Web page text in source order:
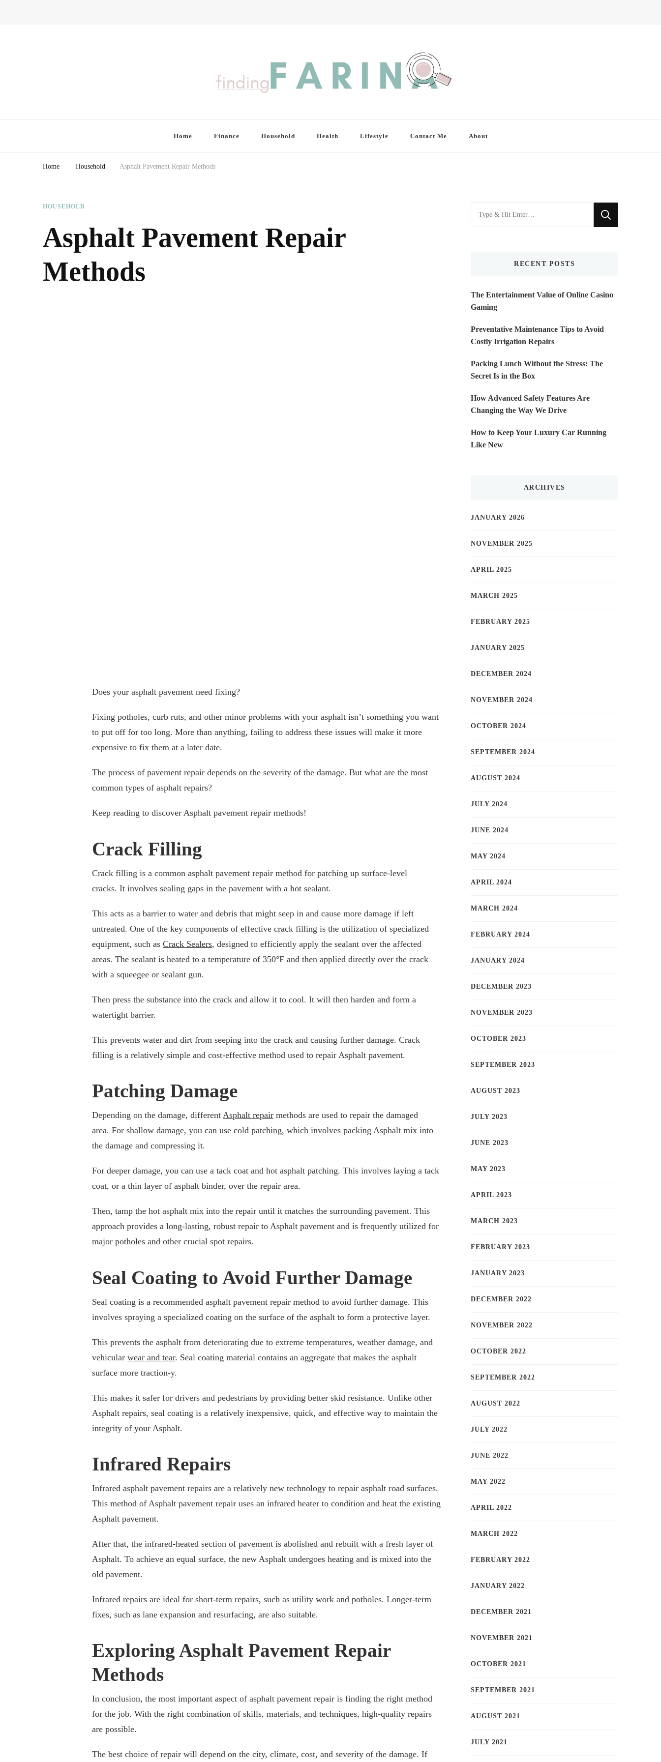
Home Finance Household Health Lifestyle Contact Me About
Home Household Asphalt Pavement Repair Methods
HOUSEHOLD
Asphalt Pavement Repair
Methods
Does your asphalt pavement need fixing?
Fixing potholes, curb ruts, and other minor problems with your asphalt isn’t something you want
to put off for too long. More than anything, failing to address these issues will make it more
expensive to fix them at a later date.
The process of pavement repair depends on the severity of the damage. But what are the most
common types of asphalt repairs?
Keep reading to discover Asphalt pavement repair methods!
Crack Filling
Crack filling is a common asphalt pavement repair method for patching up surface-level
cracks. It involves sealing gaps in the pavement with a hot sealant.
This acts as a barrier to water and debris that might seep in and cause more damage if left
untreated. One of the key components of effective crack filling is the utilization of specialized
equipment, such as Crack Sealers, designed to efficiently apply the sealant over the affected
areas. The sealant is heated to a temperature of 350°F and then applied directly over the crack
with a squeegee or sealant gun.
Then press the substance into the crack and allow it to cool. It will then harden and form a
watertight barrier.
This prevents water and dirt from seeping into the crack and causing further damage. Crack
filling is a relatively simple and cost-effective method used to repair Asphalt pavement.
Patching Damage
Depending on the damage, different Asphalt repair methods are used to repair the damaged
area. For shallow damage, you can use cold patching, which involves packing Asphalt mix into
the damage and compressing it.
For deeper damage, you can use a tack coat and hot asphalt patching. This involves laying a tack
coat, or a thin layer of asphalt binder, over the repair area.
Then, tamp the hot asphalt mix into the repair until it matches the surrounding pavement. This
approach provides a long-lasting, robust repair to Asphalt pavement and is frequently utilized for
major potholes and other crucial spot repairs.
Seal Coating to Avoid Further Damage
Seal coating is a recommended asphalt pavement repair method to avoid further damage. This
involves spraying a specialized coating on the surface of the asphalt to form a protective layer.
This prevents the asphalt from deteriorating due to extreme temperatures, weather damage, and
vehicular wear and tear. Seal coating material contains an aggregate that makes the asphalt
surface more traction-y.
This makes it safer for drivers and pedestrians by providing better skid resistance. Unlike other
Asphalt repairs, seal coating is a relatively inexpensive, quick, and effective way to maintain the
integrity of your Asphalt.
Infrared Repairs
Infrared asphalt pavement repairs are a relatively new technology to repair asphalt road surfaces.
This method of Asphalt pavement repair uses an infrared heater to condition and heat the existing
Asphalt pavement.
After that, the infrared-heated section of pavement is abolished and rebuilt with a fresh layer of
Asphalt. To achieve an equal surface, the new Asphalt undergoes heating and is mixed into the
old pavement.
Infrared repairs are ideal for short-term repairs, such as utility work and potholes. Longer-term
fixes, such as lane expansion and resurfacing, are also suitable.
Exploring Asphalt Pavement Repair
Methods
In conclusion, the most important aspect of asphalt pavement repair is finding the right method
for the job. With the right combination of skills, materials, and techniques, high-quality repairs
are possible.
The best choice of repair will depend on the city, climate, cost, and severity of the damage. If
Looking
for
RECENT POSTS
The Entertainment Value of Online Casino
Gaming
Preventative Maintenance Tips to Avoid
Costly Irrigation Repairs
Packing Lunch Without the Stress: The
Secret Is in the Box
How Advanced Safety Features Are
Changing the Way We Drive
How to Keep Your Luxury Car Running
Like New
ARCHIVES
JANUARY 2026
NOVEMBER 2025
APRIL 2025
MARCH 2025
FEBRUARY 2025
JANUARY 2025
DECEMBER 2024
NOVEMBER 2024
OCTOBER 2024
SEPTEMBER 2024
AUGUST 2024
JULY 2024
JUNE 2024
MAY 2024
APRIL 2024
MARCH 2024
FEBRUARY 2024
JANUARY 2024
DECEMBER 2023
NOVEMBER 2023
OCTOBER 2023
SEPTEMBER 2023
AUGUST 2023
JULY 2023
JUNE 2023
MAY 2023
APRIL 2023
MARCH 2023
FEBRUARY 2023
JANUARY 2023
DECEMBER 2022
NOVEMBER 2022
OCTOBER 2022
SEPTEMBER 2022
AUGUST 2022
JULY 2022
JUNE 2022
MAY 2022
APRIL 2022
MARCH 2022
FEBRUARY 2022
JANUARY 2022
DECEMBER 2021
NOVEMBER 2021
OCTOBER 2021
SEPTEMBER 2021
AUGUST 2021
JULY 2021